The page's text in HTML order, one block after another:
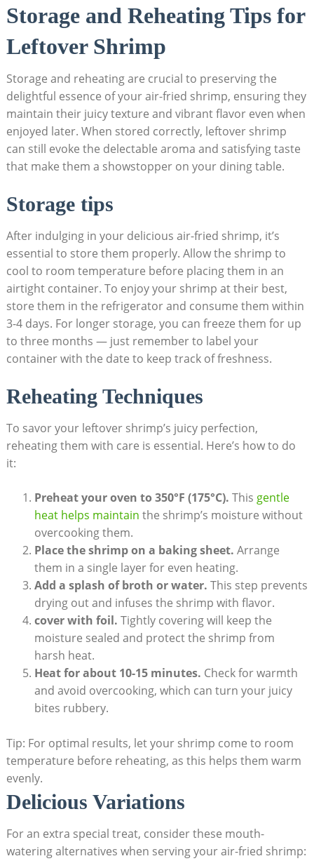
Storage and Reheating Tips for
Leftover Shrimp
Storage and reheating are crucial to preserving the
delightful essence of your air-fried shrimp, ensuring they
maintain their juicy texture and vibrant flavor even when
enjoyed later. When stored correctly, leftover shrimp
can still evoke the delectable aroma and satisfying taste
that make them a showstopper on your dining table.
Storage tips
After indulging in your delicious air-fried shrimp, it’s
essential to store them properly. Allow the shrimp to
cool to room temperature before placing them in an
airtight container. To enjoy your shrimp at their best,
store them in the refrigerator and consume them within
3-4 days. For longer storage, you can freeze them for up
to three months — just remember to label your
container with the date to keep track of freshness.
Reheating Techniques
To savor your leftover shrimp’s juicy perfection,
reheating them with care is essential. Here’s how to do
it:
Preheat your oven to 350°F (175°C). This gentle
heat helps maintain the shrimp’s moisture without
overcooking them.
Place the shrimp on a baking sheet. Arrange
them in a single layer for even heating.
Add a splash of broth or water. This step prevents
drying out and infuses the shrimp with flavor.
cover with foil. Tightly covering will keep the
moisture sealed and protect the shrimp from
harsh heat.
Heat for about 10-15 minutes. Check for warmth
and avoid overcooking, which can turn your juicy
bites rubbery.
Tip: For optimal results, let your shrimp come to room
temperature before reheating, as this helps them warm
evenly.
Delicious Variations
For an extra special treat, consider these mouth-
watering alternatives when serving your air-fried shrimp: